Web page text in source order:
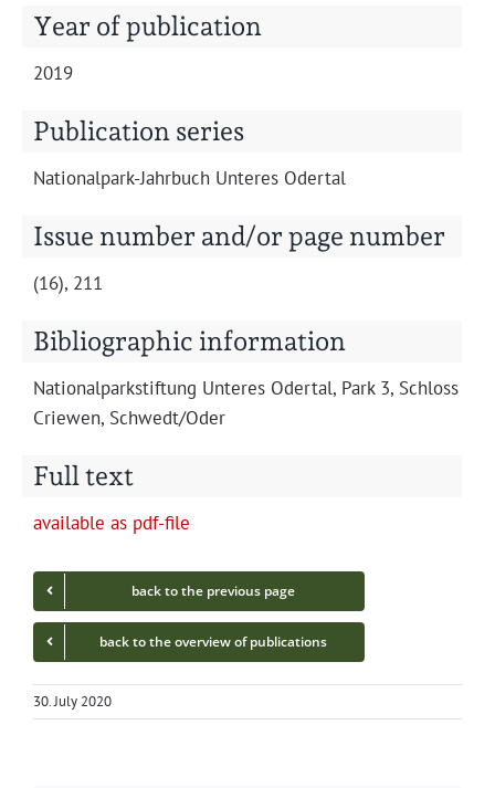
Year of publication
2019
Publication series
Nation­al­park-Jahrbuch Unteres Odertal
Issue number and/or page number
(16), 211
Bibliographic information
Nation­al­park­s­tiftung Unteres Oder­tal, Park 3, Schloss
Criewen, Schwedt/Oder
Full text
avail­able as pdf-file
back to the pre­vi­ous page
back to the overview of publications
30. July 2020